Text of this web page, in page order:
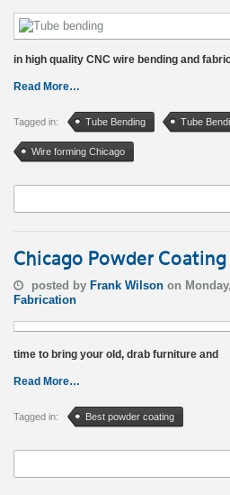
in high quality CNC wire bending and
Read More…
Tagged in: Tube Bending Tube
Wire forming Chicago
Chicago Powder
posted by Frank Wilson on
Fabrication
time to bring your old, drab furniture and
Read More…
Tagged in: Best powder coating